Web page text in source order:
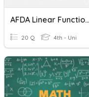
AFDA Linear Functions And Spiral Review
20 Q 4th - Uni